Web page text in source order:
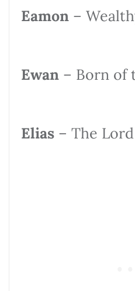
Eamon –
Ewan – Born of
Elias – The